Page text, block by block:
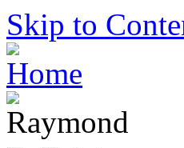
Skip to